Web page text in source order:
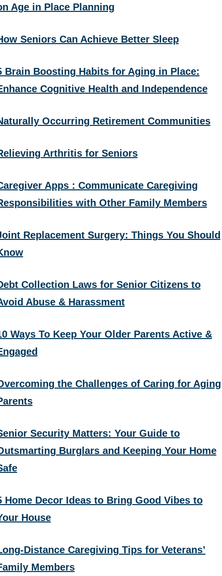
Age in Place Planning
Seniors Can Achieve Better Sleep
Brain Boosting Habits for Aging in Place:
Cognitive Health and Independence
Occurring Retirement Communities
Arthritis for Seniors
Apps : Communicate Caregiving
with Other Family Members
Replacement Surgery: Things You Should
Collection Laws for Senior Citizens to
Abuse & Harassment
Ways To Keep Your Older Parents Active &
the Challenges of Caring for Aging
Security Matters: Your Guide to
Burglars and Keeping Your Home
Home Decor Ideas to Bring Good Vibes to
House
Distance Caregiving Tips for Veterans’
Members